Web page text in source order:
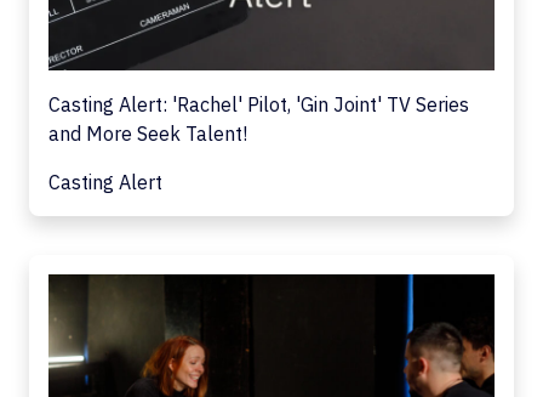
Casting Alert: 'Rachel' Pilot, 'Gin Joint' TV Series
and More Seek Talent!
Casting Alert